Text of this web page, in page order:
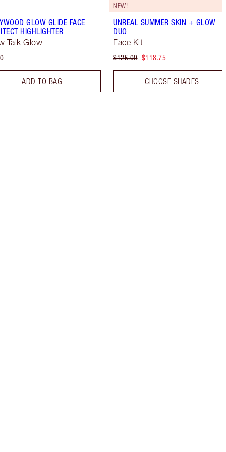
GLOW GLIDE FACE
HIGHLIGHTER
Talk Glow
ADD TO BAG
NEW!
UNREAL SUMMER SKIN + GLOW
DUO
Face Kit
$125.00 $118.75
CHOOSE SHADES